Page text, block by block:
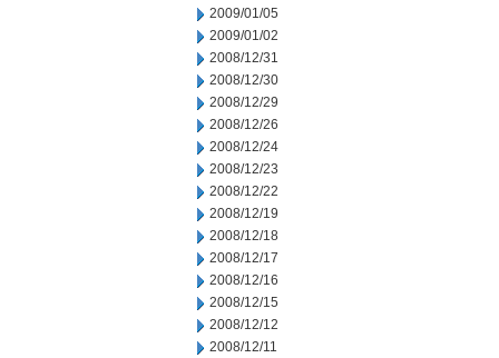
2009/01/05
2009/01/02
2008/12/31
2008/12/30
2008/12/29
2008/12/26
2008/12/24
2008/12/23
2008/12/22
2008/12/19
2008/12/18
2008/12/17
2008/12/16
2008/12/15
2008/12/12
2008/12/11